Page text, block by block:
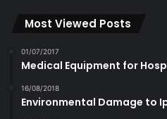
Most Viewed Posts
01/07/2017
Medical Equipment for
16/08/2018
Environmental Damage to